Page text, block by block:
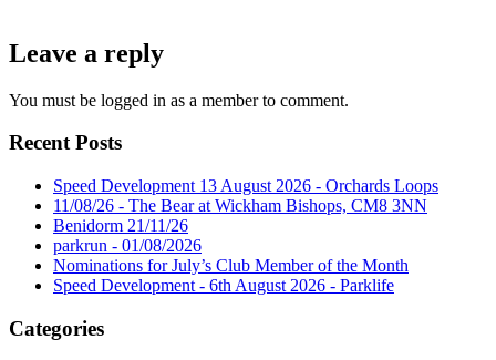
Leave a reply
You must be logged in as a member to comment.
Recent Posts
Speed Development 13 August 2026 - Orchards Loops
11/08/26 - The Bear at Wickham Bishops, CM8 3NN
Benidorm 21/11/26
parkrun - 01/08/2026
Nominations for July’s Club Member of the Month
Speed Development - 6th August 2026 - Parklife
Categories